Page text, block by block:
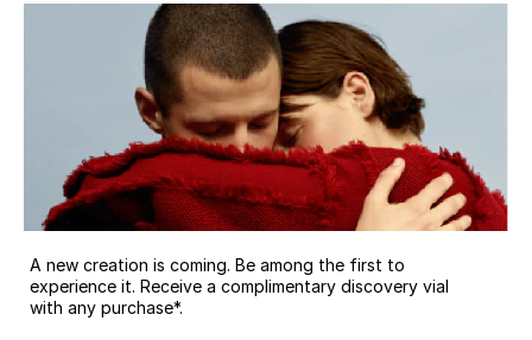
A new creation is coming. Be among the first to
experience it. Receive a complimentary discovery vial
with any purchase*.